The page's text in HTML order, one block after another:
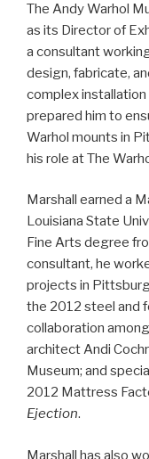
The Andy Warhol
as its Director of
a consultant
design, fabricate,
complex
prepared him to
Warhol mounts in
his role at The
Marshall earned a
Louisiana State
Fine Arts degree
consultant, he
projects in
the 2012 steel and
collaboration
architect Andi
Museum; and
2012 Mattress
Ejection.
Marshall has also